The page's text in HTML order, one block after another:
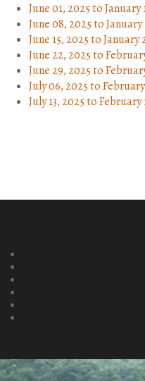
June 01, 2025toJanuary
June 08, 2025toJanuary
June 15, 2025toJanuary
June 22, 2025to
June 29, 2025to
July 06, 2025to
July 13, 2025toFebruary